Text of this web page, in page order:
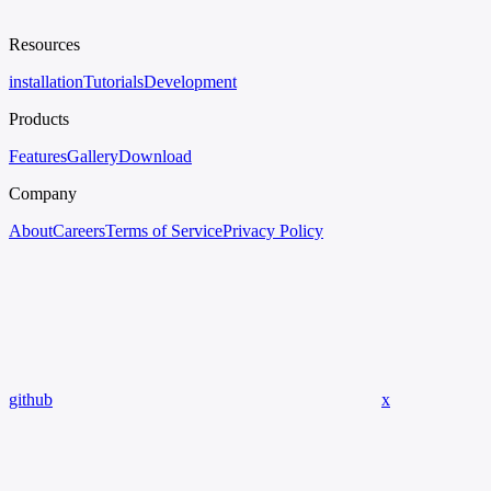
Resources
installationTutorialsDevelopment
Products
FeaturesGalleryDownload
Company
AboutCareersTerms of ServicePrivacy Policy
github x